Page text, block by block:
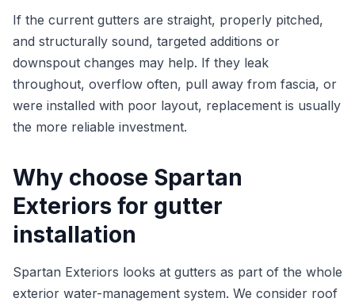
If the current gutters are straight, properly pitched,
and structurally sound, targeted additions or
downspout changes may help. If they leak
throughout, overflow often, pull away from fascia, or
were installed with poor layout, replacement is usually
the more reliable investment.
Why choose Spartan
Exteriors for gutter
installation
Spartan Exteriors looks at gutters as part of the whole
exterior water-management system. We consider roof